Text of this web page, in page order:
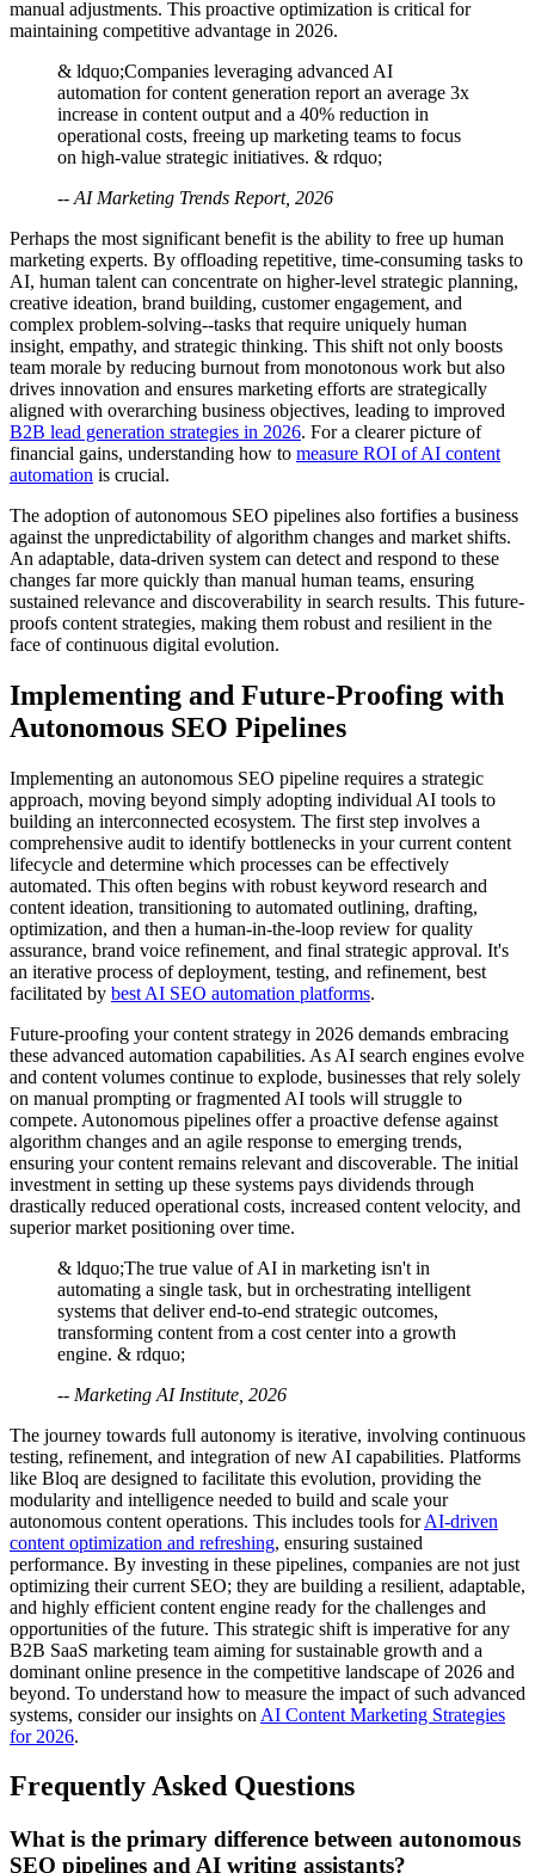
manual adjustments. This proactive optimization is critical for
maintaining competitive advantage in 2026.
& ldquo;Companies leveraging advanced AI
automation for content generation report an average 3x
increase in content output and a 40% reduction in
operational costs, freeing up marketing teams to focus
on high-value strategic initiatives. & rdquo;
-- AI Marketing Trends Report, 2026
Perhaps the most significant benefit is the ability to free up human
marketing experts. By offloading repetitive, time-consuming tasks to
AI, human talent can concentrate on higher-level strategic planning,
creative ideation, brand building, customer engagement, and
complex problem-solving--tasks that require uniquely human
insight, empathy, and strategic thinking. This shift not only boosts
team morale by reducing burnout from monotonous work but also
drives innovation and ensures marketing efforts are strategically
aligned with overarching business objectives, leading to improved
B2B lead generation strategies in 2026. For a clearer picture of
financial gains, understanding how to measure ROI of AI content
automation is crucial.
The adoption of autonomous SEO pipelines also fortifies a business
against the unpredictability of algorithm changes and market shifts.
An adaptable, data-driven system can detect and respond to these
changes far more quickly than manual human teams, ensuring
sustained relevance and discoverability in search results. This future-
proofs content strategies, making them robust and resilient in the
face of continuous digital evolution.
Implementing and Future-Proofing with
Autonomous SEO Pipelines
Implementing an autonomous SEO pipeline requires a strategic
approach, moving beyond simply adopting individual AI tools to
building an interconnected ecosystem. The first step involves a
comprehensive audit to identify bottlenecks in your current content
lifecycle and determine which processes can be effectively
automated. This often begins with robust keyword research and
content ideation, transitioning to automated outlining, drafting,
optimization, and then a human-in-the-loop review for quality
assurance, brand voice refinement, and final strategic approval. It's
an iterative process of deployment, testing, and refinement, best
facilitated by best AI SEO automation platforms.
Future-proofing your content strategy in 2026 demands embracing
these advanced automation capabilities. As AI search engines evolve
and content volumes continue to explode, businesses that rely solely
on manual prompting or fragmented AI tools will struggle to
compete. Autonomous pipelines offer a proactive defense against
algorithm changes and an agile response to emerging trends,
ensuring your content remains relevant and discoverable. The initial
investment in setting up these systems pays dividends through
drastically reduced operational costs, increased content velocity, and
superior market positioning over time.
& ldquo;The true value of AI in marketing isn't in
automating a single task, but in orchestrating intelligent
systems that deliver end-to-end strategic outcomes,
transforming content from a cost center into a growth
engine. & rdquo;
-- Marketing AI Institute, 2026
The journey towards full autonomy is iterative, involving continuous
testing, refinement, and integration of new AI capabilities. Platforms
like Bloq are designed to facilitate this evolution, providing the
modularity and intelligence needed to build and scale your
autonomous content operations. This includes tools forAI-driven
content optimization and refreshing, ensuring sustained
performance. By investing in these pipelines, companies are not just
optimizing their current SEO; they are building a resilient, adaptable,
and highly efficient content engine ready for the challenges and
opportunities of the future. This strategic shift is imperative for any
B2B SaaS marketing team aiming for sustainable growth and a
dominant online presence in the competitive landscape of 2026 and
beyond. To understand how to measure the impact of such advanced
systems, consider our insights on AI Content Marketing Strategies
for 2026.
Frequently Asked Questions
What is the primary difference between autonomous
SEO pipelines and AI writing assistants?